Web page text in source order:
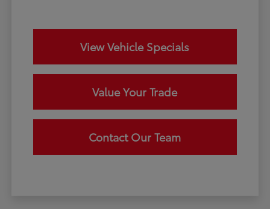
View Vehicle Specials
Value Your Trade
Contact Our Team